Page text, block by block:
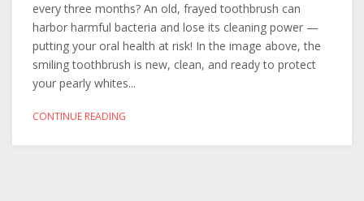
every three months? An old, frayed toothbrush can
harbor harmful bacteria and lose its cleaning power —
putting your oral health at risk! In the image above, the
smiling toothbrush is new, clean, and ready to protect
your pearly whites...
CONTINUE READING